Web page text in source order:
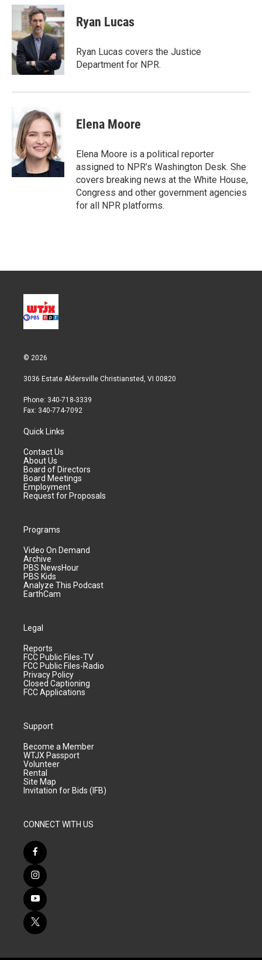
i
t
e
r
n
k
e
d
I
n
a
i
l
Ryan Lucas
Ryan Lucas covers the Justice
Department for NPR.
Elena Moore
Elena Moore is a political reporter
assigned to NPR’s Washington Desk. She
covers breaking news at the White House,
Congress and other government agencies
for all NPR platforms.
© 2026
3036 Estate Aldersville Christiansted, VI 00820
Phone: 340-718-3339
Fax: 340-774-7092
Quick Links
Contact Us
About Us
Board of Directors
Board Meetings
Employment
Request for Proposals
Programs
Video On Demand
Archive
PBS NewsHour
PBS Kids
Analyze This Podcast
EarthCam
Legal
Reports
FCC Public Files-TV
FCC Public Files-Radio
Privacy Policy
Closed Captioning
FCC Applications
Support
Become a Member
WTJX Passport
Volunteer
Rental
Site Map
Invitation for Bids (IFB)
CONNECT WITH US